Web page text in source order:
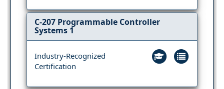
C-207 Programmable Controller
Systems 1
Industry-Recognized
Certification